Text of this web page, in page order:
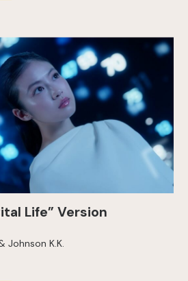
Life” Version
Johnson K.K.